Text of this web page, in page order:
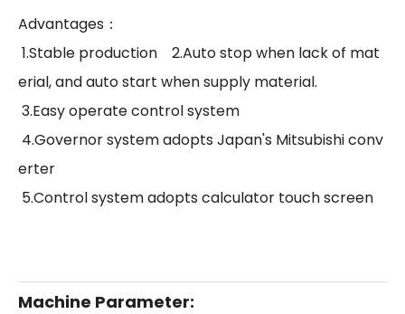
Advantages：
1.Stable production
2.Auto stop when lack of mat
erial, and auto start when supply material.
3.Easy operate control system
4.Governor system adopts Japan's Mitsubishi conv
erter
5.Control system adopts calculator touch screen
Machine Parameter: